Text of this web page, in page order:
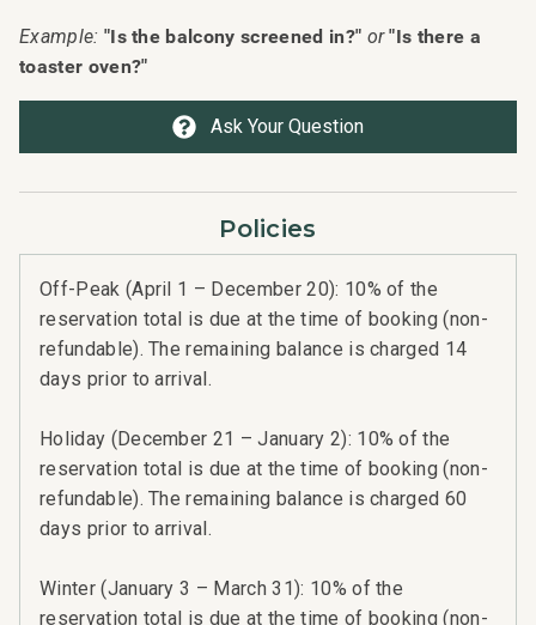
Example: "Is the balcony screened in?" or "Is there a
toaster oven?"
Ask Your Question
Policies
Off-Peak (April 1 – December 20): 10% of the
reservation total is due at the time of booking (non-
refundable). The remaining balance is charged 14
days prior to arrival.
Holiday (December 21 – January 2): 10% of the
reservation total is due at the time of booking (non-
refundable). The remaining balance is charged 60
days prior to arrival.
Winter (January 3 – March 31): 10% of the
reservation total is due at the time of booking (non-